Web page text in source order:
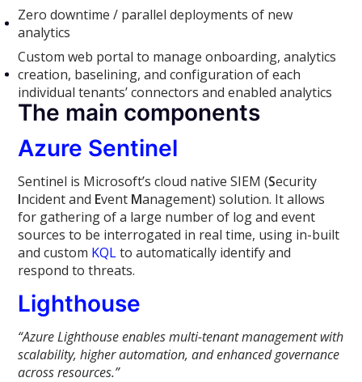
Zero downtime / parallel deployments of new
analytics
Custom web portal to manage onboarding, analytics
creation, baselining, and configuration of each
individual tenants’ connectors and enabled analytics
The main components
Azure Sentinel
Sentinel is Microsoft’s cloud native SIEM (Security
Incident and Event Management) solution. It allows
for gathering of a large number of log and event
sources to be interrogated in real time, using in-built
and custom KQLto automatically identify and
respond to threats.
Lighthouse
“Azure Lighthouse enables multi-tenant management with
scalability, higher automation, and enhanced governance
across resources.”